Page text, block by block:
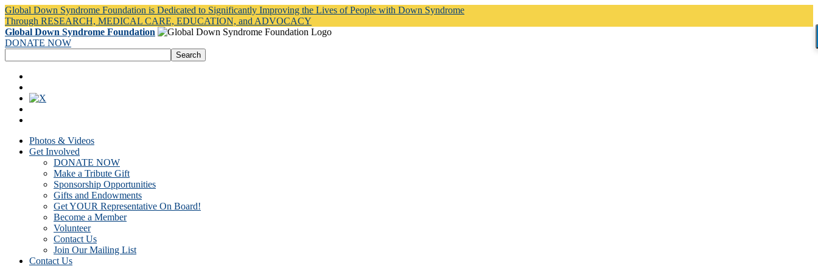
Global Down Syndrome Foundation is Dedicated to Significantly Improving the Lives of People with Down Syndrome
Through RESEARCH, MEDICAL CARE, EDUCATION, and ADVOCACY
Global Down Syndrome Foundation
DONATE NOW
Photos & Videos
Get Involved
DONATE NOW
Make a Tribute Gift
Sponsorship Opportunities
Gifts and Endowments
Get YOUR Representative On Board!
Become a Member
Volunteer
Contact Us
Join Our Mailing List
Contact Us